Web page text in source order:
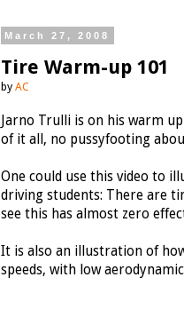
March 27, 2008
Tire Warm-up 101
by AC
Jarno Trulli is on his warm
of it all, no pussyfooting
One could use this video to
driving students: There are
see this has almost zero
It is also an illustration of
speeds, with low